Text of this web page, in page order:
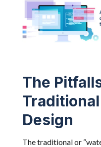
The
Design
The traditional or